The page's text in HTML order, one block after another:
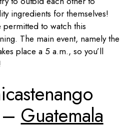
ingredients for themselves!
permitted to watch this
The main event, namely the
place a 5 a.m., so you’ll
–Guatemala